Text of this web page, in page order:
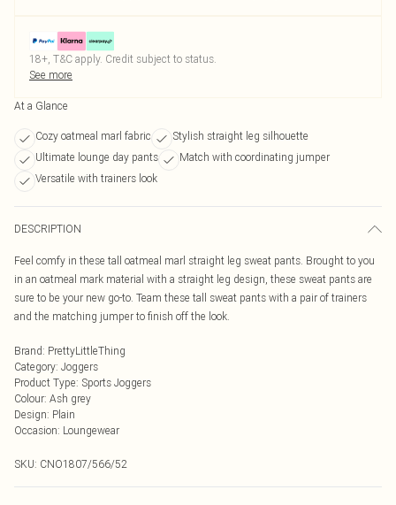
18+, T&C apply. Credit subject to status.
See more
At a Glance
Cozy oatmeal marl fabric
Stylish straight leg silhouette
Ultimate lounge day pants
Match with coordinating jumper
Versatile with trainers look
DESCRIPTION
Feel comfy in these tall oatmeal marl straight leg sweat pants. Brought to you
in an oatmeal mark material with a straight leg design, these sweat pants are
sure to be your new go-to. Team these tall sweat pants with a pair of trainers
and the matching jumper to finish off the look.
Brand: PrettyLittleThing
Category: Joggers
Product Type: Sports Joggers
Colour: Ash grey
Design: Plain
Occasion: Loungewear
SKU: CNO1807/566/52